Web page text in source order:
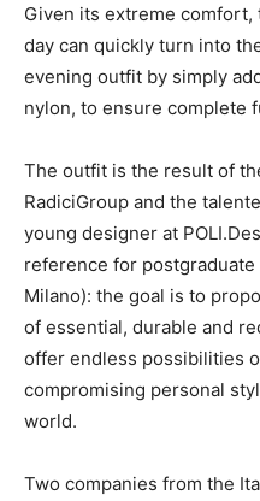
Given its extreme
day can quickly turn into
evening outfit by simply
nylon, to ensure complete
The outfit is the result of
RadiciGroup and the
young designer at
reference for
Milano): the goal is to
of essential, durable and
offer endless possibilities
compromising personal
world.
Two companies from the